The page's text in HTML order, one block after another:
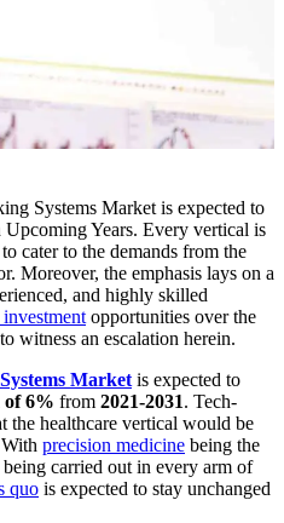
Systems Market is expected to
Years. Every vertical is
cater to the demands from the
Moreover, the emphasis lays on a
and highly skilled
opportunities over the
witness an escalation herein.
Marketis expected to
6% from 2021-2031. Tech-
the healthcare vertical would be
precision medicine being the
carried out in every arm of
quo is expected to stay unchanged